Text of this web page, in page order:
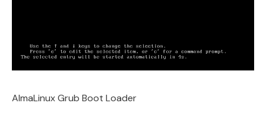
AlmaLinux Grub Boot Loader